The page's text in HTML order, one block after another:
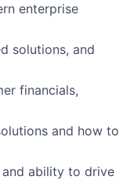
enterprise
solutions, and
financials,
and how to
ability to drive